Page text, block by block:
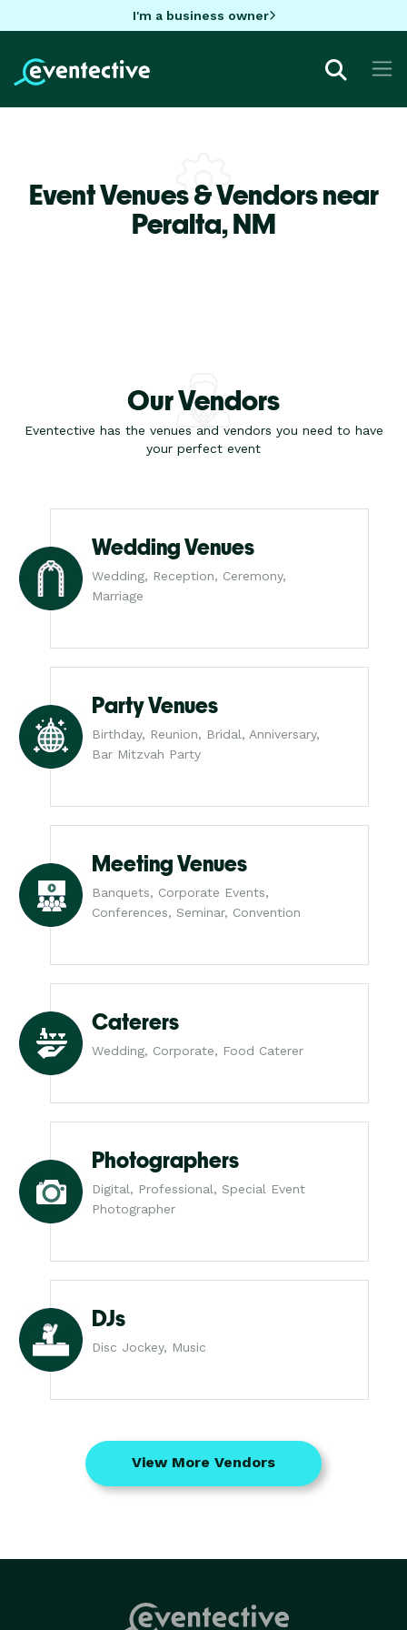
I'm a business owner
Event Venues & Vendors near
Peralta,NM
Our Vendors
Eventective has the venues and vendors you need to have
your perfect event
Wedding Venues
Wedding, Reception, Ceremony,
Marriage
Party Venues
Birthday, Reunion, Bridal, Anniversary,
Bar Mitzvah Party
Meeting Venues
Banquets, Corporate Events,
Conferences, Seminar, Convention
Caterers
Wedding, Corporate, Food Caterer
Photographers
Digital, Professional, Special Event
Photographer
DJs
Disc Jockey, Music
View More Vendors